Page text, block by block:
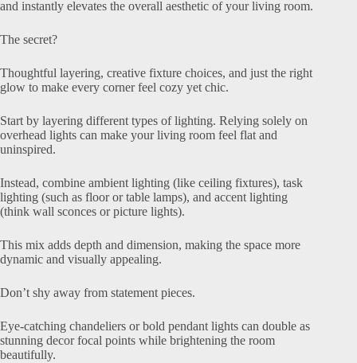
and instantly elevates the overall aesthetic of your living room.
The secret?
Thoughtful layering, creative fixture choices, and just the right
glow to make every corner feel cozy yet chic.
Start by layering different types of lighting. Relying solely on
overhead lights can make your living room feel flat and
uninspired.
Instead, combine ambient lighting (like ceiling fixtures), task
lighting (such as floor or table lamps), and accent lighting
(think wall sconces or picture lights).
This mix adds depth and dimension, making the space more
dynamic and visually appealing.
Don’t shy away from statement pieces.
Eye-catching chandeliers or bold pendant lights can double as
stunning decor focal points while brightening the room
beautifully.